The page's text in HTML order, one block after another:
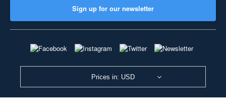
Sign up for our newsletter
Prices in: USD